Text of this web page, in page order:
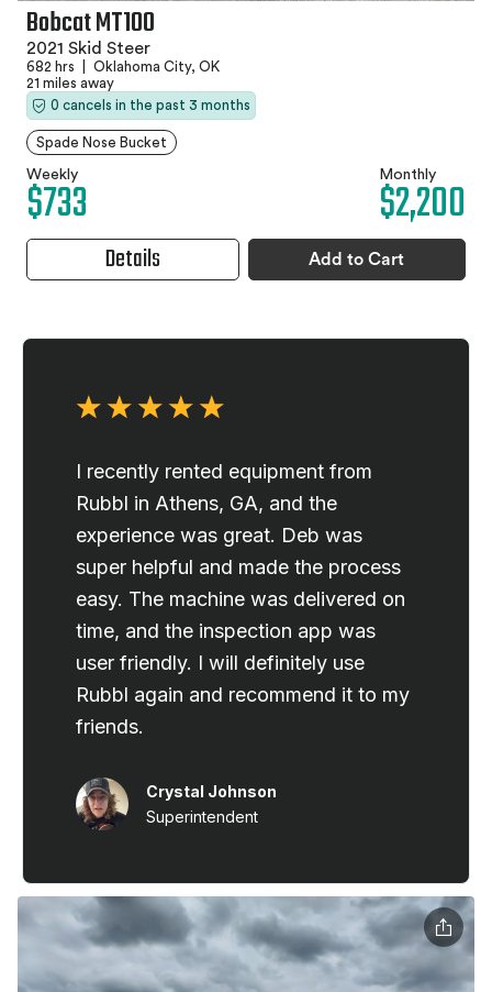
Bobcat MT100
2021 Skid Steer
682 hrs
Oklahoma City, OK
21 miles away
0 cancels in the past 3 months
Spade Nose Bucket
Weekly
$733 Monthly
$2,200
Details Add to Cart